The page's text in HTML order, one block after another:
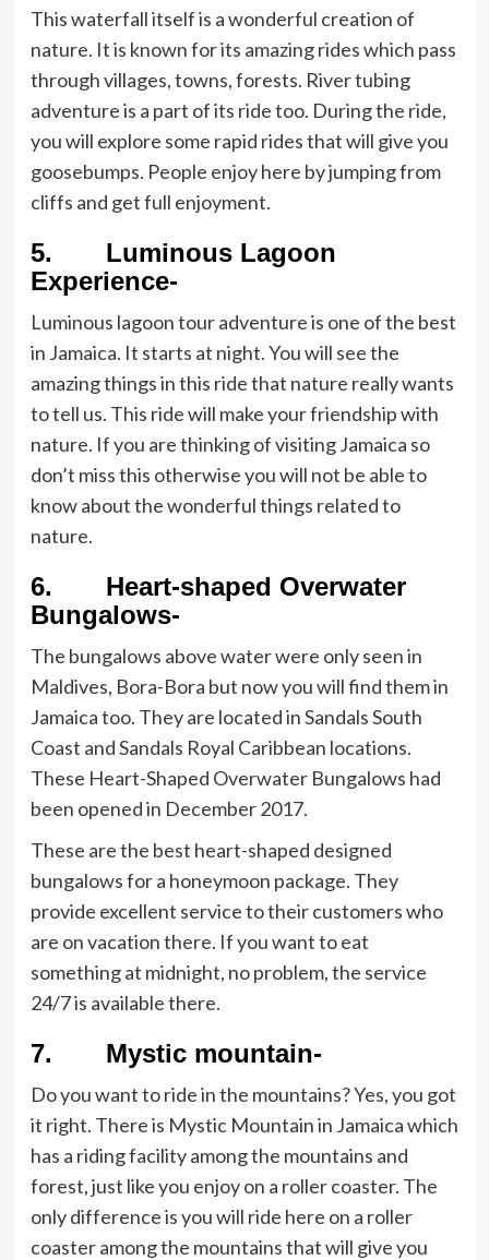
This waterfall itself is a wonderful creation of
nature. It is known for its amazing rides which pass
through villages, towns, forests. River tubing
adventure is a part of its ride too. During the ride,
you will explore some rapid rides that will give you
goosebumps. People enjoy here by jumping from
cliffs and get full enjoyment.
5. Luminous Lagoon
Experience-
Luminous lagoon tour adventure is one of the best
in Jamaica. It starts at night. You will see the
amazing things in this ride that nature really wants
to tell us. This ride will make your friendship with
nature. If you are thinking of visiting Jamaica so
don’t miss this otherwise you will not be able to
know about the wonderful things related to
nature.
6. Heart-shaped Overwater
Bungalows-
The bungalows above water were only seen in
Maldives, Bora-Bora but now you will find them in
Jamaica too. They are located in Sandals South
Coast and Sandals Royal Caribbean locations.
These Heart-Shaped Overwater Bungalows had
been opened in December 2017.
These are the best heart-shaped designed
bungalows for a honeymoon package. They
provide excellent service to their customers who
are on vacation there. If you want to eat
something at midnight, no problem, the service
24/7 is available there.
7. Mystic mountain-
Do you want to ride in the mountains? Yes, you got
it right. There is Mystic Mountain in Jamaica which
has a riding facility among the mountains and
forest, just like you enjoy on a roller coaster. The
only difference is you will ride here on a roller
coaster among the mountains that will give you